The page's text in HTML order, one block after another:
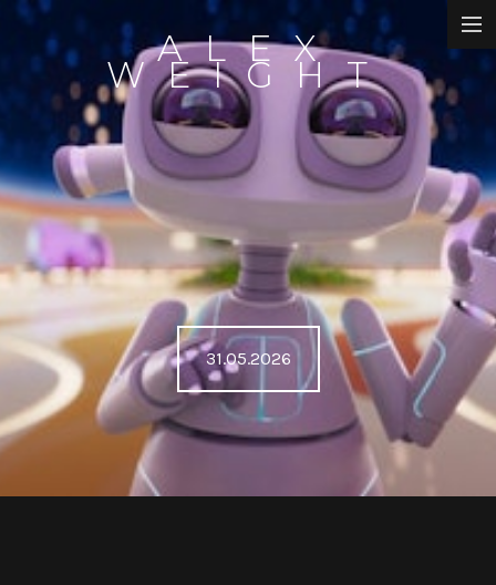
ALEX
WEIGHT
DIRECTOR
ANIMATION
WRITING
ART
UTSALA
NEWS
CONTACT
31.05.2026